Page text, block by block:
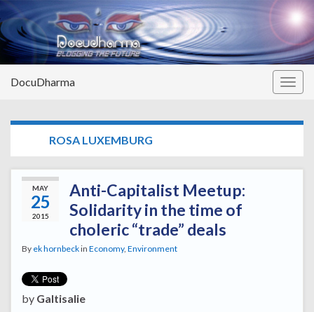
DocuDharma
ROSA LUXEMBURG
MAY
25
2015
Anti-Capitalist Meetup:
Solidarity in the time of
choleric “trade” deals
By ek hornbeckin Economy, Environment
by Galtisalie